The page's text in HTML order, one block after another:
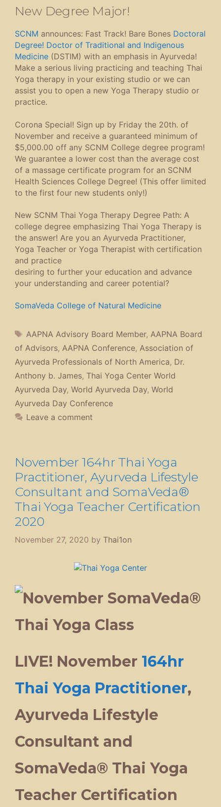
New Degree Major!
SCNM announces: Fast Track! Bare Bones Doctoral
Degree! Doctor of Traditional and Indigenous
Medicine (DSTIM) with an emphasis in Ayurveda!
Make a serious living practicing and teaching Thai
Yoga therapy in your existing studio or we can
assist you to open a new Yoga Therapy studio or
practice.
Corona Special! Sign up by Friday the 20th. of
November and receive a guaranteed minimum of
$5,000.00 off any SCNM College degree program!
We guarantee a lower cost than the average cost
of a massage certificate program for an SCNM
Health Sciences College Degree! (This offer limited
to the first four new students only!)
New SCNM Thai Yoga Therapy Degree Path: A
college degree emphasizing Thai Yoga Therapy is
the answer! Are you an Ayurveda Practitioner,
Yoga Teacher or Yoga Therapist with certification
and practice
desiring to further your education and advance
your understanding and career potential?
SomaVeda College of Natural Medicine
Tags
AAPNA Advisory Board Member, AAPNA Board
of Advisors, AAPNA Conference, Association of
Ayurveda Professionals of North America, Dr.
Anthony b. James, Thai Yoga Center World
Ayurveda Day, World Ayurveda Day, World
Ayurveda Day Conference
Leave a comment
November 164hr Thai Yoga
Practitioner, Ayurveda Lifestyle
Consultant and SomaVeda®
Thai Yoga Teacher Certification
2020
November 27, 2020 by Thai1on
LIVE! November 164hr
Thai Yoga Practitioner,
Ayurveda Lifestyle
Consultant and
SomaVeda® Thai Yoga
Teacher Certification